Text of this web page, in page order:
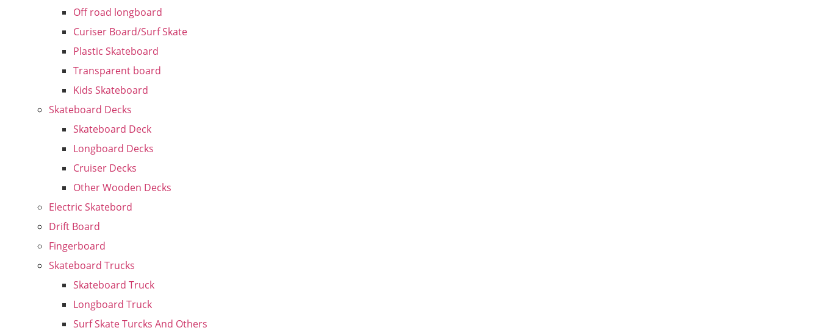
Off road longboard
Curiser Board/Surf Skate
Plastic Skateboard
Transparent board
Kids Skateboard
Skateboard Decks
Skateboard Deck
Longboard Decks
Cruiser Decks
Other Wooden Decks
Electric Skatebord
Drift Board
Fingerboard
Skateboard Trucks
Skateboard Truck
Longboard Truck
Surf Skate Turcks And Others